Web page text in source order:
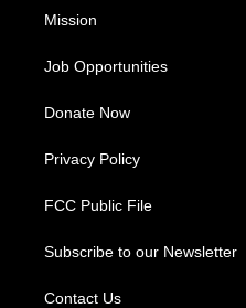
Mission
Job Opportunities
Donate Now
Privacy Policy
FCC Public File
Subscribe to our Newsletter
Contact Us